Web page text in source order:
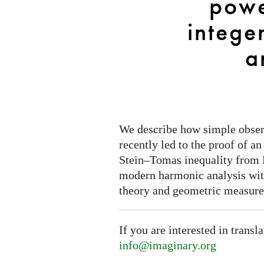
analysis
We describe how simple
recently led to the proof of
Stein–Tomas inequality
modern harmonic analysis
theory and geometric
If you are interested in
info@imaginary.org